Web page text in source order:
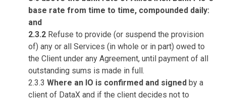
base rate from time to time, compounded daily:
and
2.3.2 Refuse to provide (or suspend the provision
of) any or all Services (in whole or in part) owed to
the Client under any Agreement, until payment of all
outstanding sums is made in full.
2.3.3 Where an IO is confirmed and signed by a
client of DataX and if the client decides not to